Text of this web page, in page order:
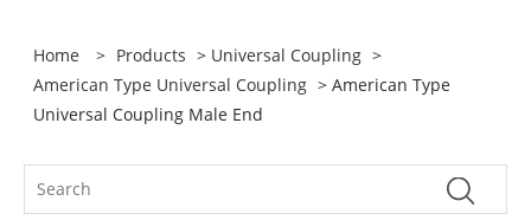
Home > Products > Universal Coupling >
American Type Universal Coupling > American Type
Universal Coupling Male End